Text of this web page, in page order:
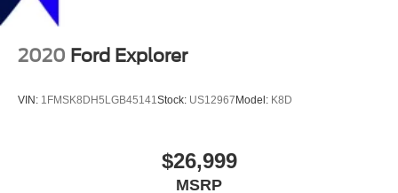
2020 Ford Explorer
VIN: 1FMSK8DH5LGB45141 Stock: US12967Model: K8D
$26,999
MSRP